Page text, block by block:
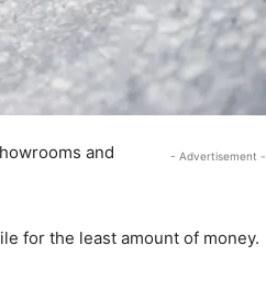
- Advertisement -
and
for the least amount of money.